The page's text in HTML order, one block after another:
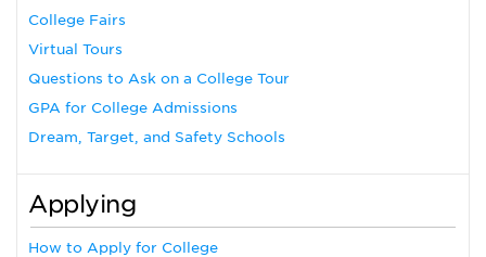
College Fairs
Virtual Tours
Questions to Ask on a College Tour
GPA for College Admissions
Dream, Target, and Safety Schools
Applying
How to Apply for College